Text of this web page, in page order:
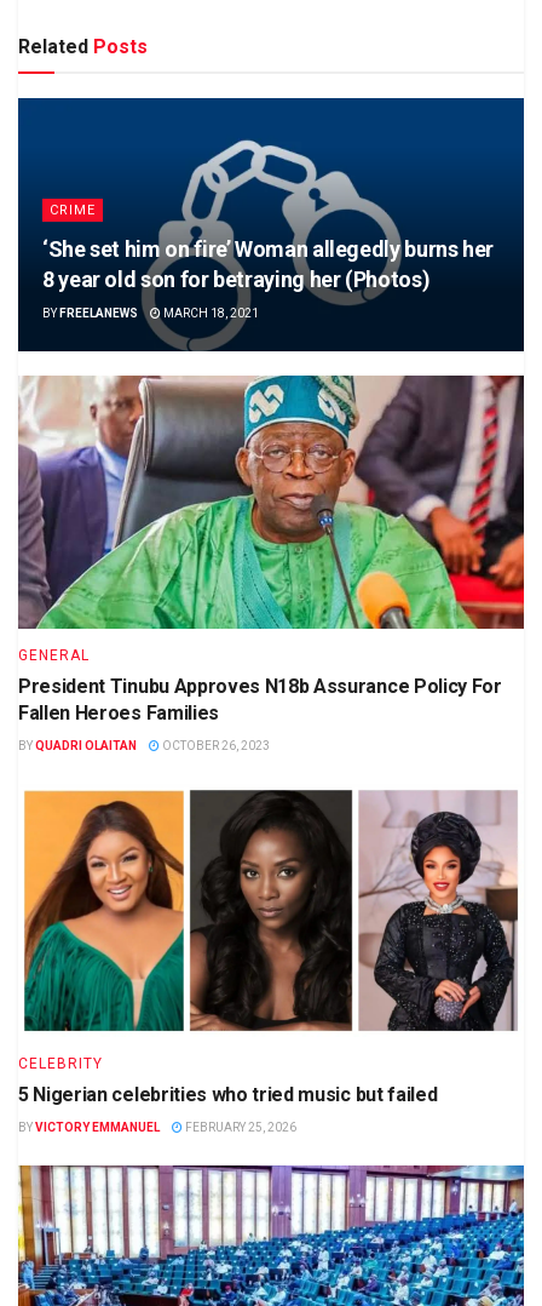
Related Posts
CRIME
‘She set him on fire’ Woman allegedly burns her
8 year old son for betraying her (Photos)
BY FREELANEWS MARCH 18, 2021
GENERAL
President Tinubu Approves N18b Assurance Policy For
Fallen Heroes Families
BYQUADRI OLAITAN OCTOBER 26, 2023
CELEBRITY
5 Nigerian celebrities who tried music but failed
BYVICTORY EMMANUEL FEBRUARY 25, 2026